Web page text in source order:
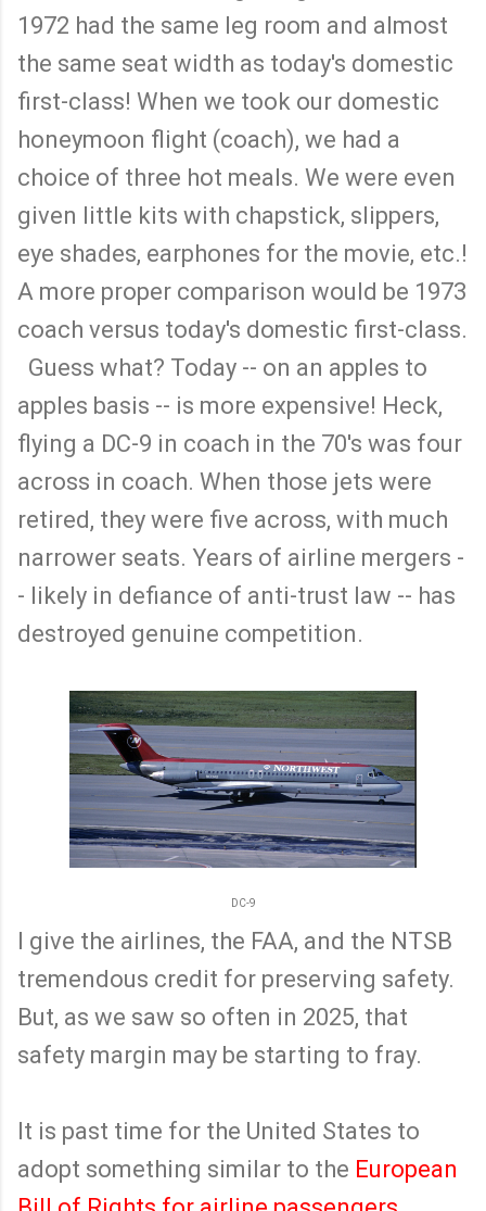
1972 had the same leg room and almost
the same seat width as today's domestic
first-class! When we took our domestic
honeymoon flight (coach), we had a
choice of three hot meals. We were even
given little kits with chapstick, slippers,
eye shades, earphones for the movie, etc.!
A more proper comparison would be 1973
coach versus today's domestic first-class.
Guess what? Today -- on an apples to
apples basis -- is more expensive! Heck,
flying a DC-9 in coach in the 70's was four
across in coach. When those jets were
retired, they were five across, with much
narrower seats. Years of airline mergers -
- likely in defiance of anti-trust law -- has
destroyed genuine competition.
DC-9
I give the airlines, the FAA, and the NTSB
tremendous credit for preserving safety.
But, as we saw so often in 2025, that
safety margin may be starting to fray.
It is past time for the United States to
adopt something similar to the European